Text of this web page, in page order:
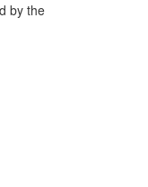
by the